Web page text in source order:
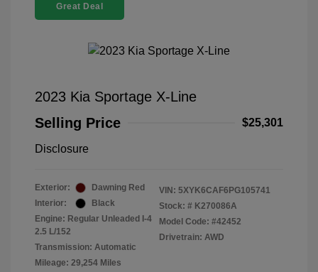
Great Deal
2023 Kia Sportage X-Line
Selling Price
$25,301
Disclosure
Exterior:
Dawning Red
Interior:
Black
Engine: Regular Unleaded I-4
2.5 L/152
Transmission: Automatic
Mileage: 29,254 Miles
VIN: 5XYK6CAF6PG105741
Stock: # K270086A
Model Code: #42452
Drivetrain: AWD